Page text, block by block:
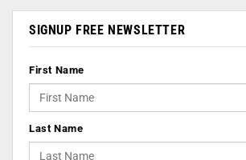
SIGNUP FREE NEWSLETTER
First Name
Last Name